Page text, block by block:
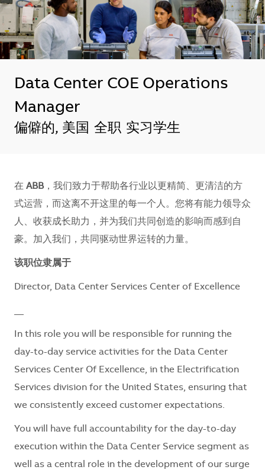
Data Center COE Operations
Manager
地点
偏僻的, 美国 全职 实习学生
在 ABB，我们致力于帮助各行业以更精简、更清洁的方
式运营，而这离不开这里的每一个人。您将有能力领导众
人、收获成长助力，并为我们共同创造的影响而感到自
豪。加入我们，共同驱动世界运转的力量。​​​​
该职位隶属于
Director, Data Center Services Center of Excellence
In this role you will be responsible for running the
day-to-day service activities for the Data Center
Services Center Of Excellence, in the Electrification
Services division for the United States, ensuring that
we consistently exceed customer expectations.
You will have full accountability for the day-to-day
execution within the Data Center Service segment as
well as a central role in the development of our surge